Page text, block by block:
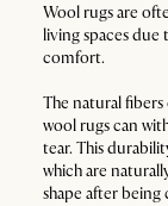
Wool rugs are
living spaces
comfort.
The natural
wool rugs can
tear. This
which are
shape after being